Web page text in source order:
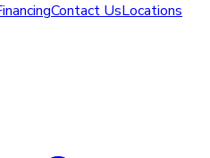
Contact UsLocations